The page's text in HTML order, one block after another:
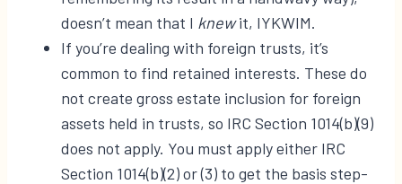
doesn’t mean that I knewit, IYKWIM.
If you’re dealing with foreign trusts, it’s
common to find retained interests. These do
not create gross estate inclusion for foreign
assets held in trusts, so IRC Section 1014(b)(9)
does not apply. You must apply either IRC
Section 1014(b)(2) or (3) to get the basis step-